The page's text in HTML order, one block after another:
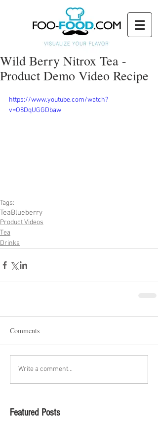
Wild Berry Nitrox Tea -
Product Demo Video Recipe
https://www.youtube.com/watch?
v=O8DqUGGDbaw
Tags:
TeaBlueberry
Product Videos
Tea
Drinks
Comments
Write a comment...
Featured Posts